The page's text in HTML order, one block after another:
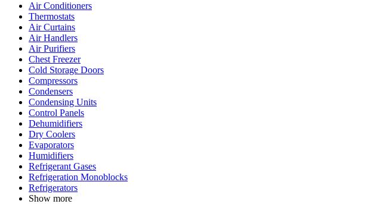
Air Conditioners
Thermostats
Air Curtains
Air Handlers
Air Purifiers
Chest Freezer
Cold Storage Doors
Compressors
Condensers
Condensing Units
Control Panels
Dehumidifiers
Dry Coolers
Evaporators
Humidifiers
Refrigerant Gases
Refrigeration Monoblocks
Refrigerators
Show more